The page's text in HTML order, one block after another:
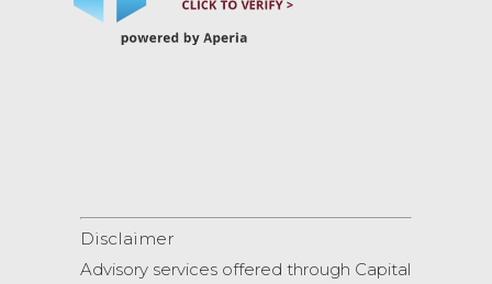
Disclaimer
Advisory services offered through Capital